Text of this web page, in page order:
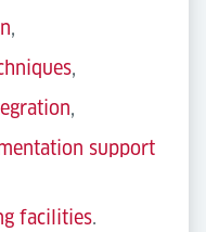
,
,
,
support
facilities.